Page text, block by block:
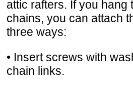
attic rafters. If you hang
chains, you can attach
three ways:
• Insert screws with
chain links.